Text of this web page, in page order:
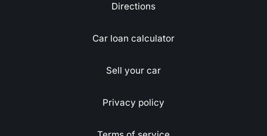
Directions
Car loan calculator
Sell your car
Privacy policy